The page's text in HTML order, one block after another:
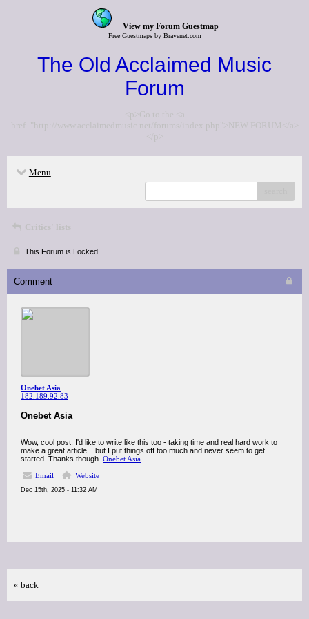
View my Forum Guestmap
Free Guestmaps by Bravenet.com
The Old Acclaimed Music
Forum
<p>Go to the <a
href="http://www.acclaimedmusic.net/forums/index.php">NEW FORUM</a>
</p>
Menu
Critics' lists
This Forum is Locked
Comment
Onebet Asia
182.189.92.83
Onebet Asia
Wow, cool post. I'd like to write like this too - taking time and real hard work to
make a great article... but I put things off too much and never seem to get
started. Thanks though. Onebet Asia
Email
Website
Dec 15th, 2025 - 11:32 AM
« back